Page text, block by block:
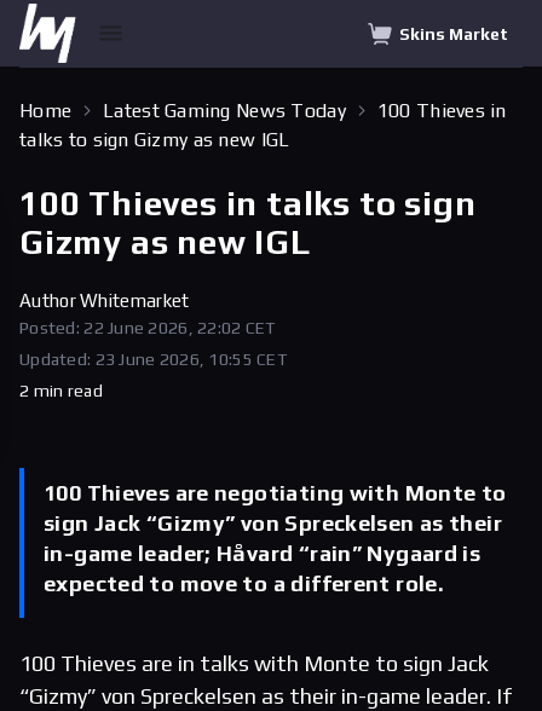
Skins Market
Home Latest Gaming News Today
100 Thieves in
talks to sign Gizmy as new IGL
100 Thieves in talks to sign
Gizmy as new IGL
AuthorWhitemarket
Posted: 22 June 2026, 22:02 CET
Updated: 23 June 2026, 10:55 CET
2 min read
100 Thieves are negotiating with Monte to
sign Jack “Gizmy” von Spreckelsen as their
in-game leader; Håvard “rain” Nygaard is
expected to move to a different role.
100 Thieves are in talks with Monte to sign Jack
“Gizmy” von Spreckelsen as their in-game leader. If